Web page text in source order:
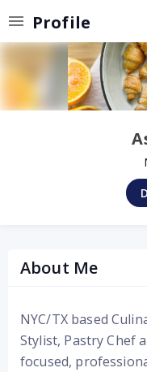
Profile
About Me
NYC/TX based
Stylist, Pastry Chef
focused,